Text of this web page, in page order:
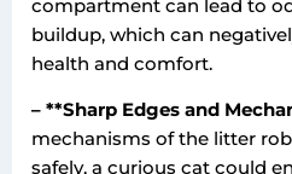
compartment can lead to
buildup, which can
health and comfort.
– **Sharp Edges and
mechanisms of the litter
safely, a curious cat could